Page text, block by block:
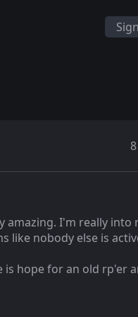
amazing. I'm really into
like nobody else is
hope for an old rp'er